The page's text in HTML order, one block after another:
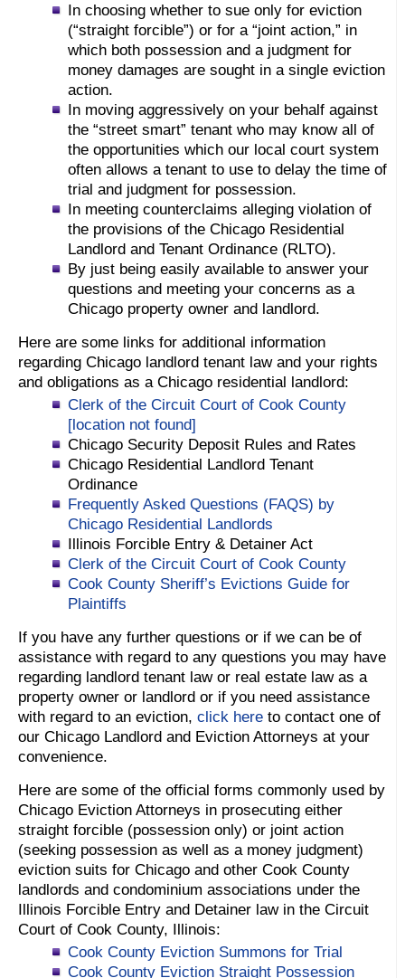
In choosing whether to sue only for eviction
(“straight forcible”) or for a “joint action,” in
which both possession and a judgment for
money damages are sought in a single eviction
action.
In moving aggressively on your behalf against
the “street smart” tenant who may know all of
the opportunities which our local court system
often allows a tenant to use to delay the time of
trial and judgment for possession.
In meeting counterclaims alleging violation of
the provisions of the Chicago Residential
Landlord and Tenant Ordinance (RLTO).
By just being easily available to answer your
questions and meeting your concerns as a
Chicago property owner and landlord.
Here are some links for additional information
regarding Chicago landlord tenant law and your rights
and obligations as a Chicago residential landlord:
Clerk of the Circuit Court of Cook County
[location not found]
Chicago Security Deposit Rules and Rates
Chicago Residential Landlord Tenant
Ordinance
Frequently Asked Questions (FAQS) by
Chicago Residential Landlords
Illinois Forcible Entry & Detainer Act
Clerk of the Circuit Court of Cook County
Cook County Sheriff’s Evictions Guide for
Plaintiffs
If you have any further questions or if we can be of
assistance with regard to any questions you may have
regarding landlord tenant law or real estate law as a
property owner or landlord or if you need assistance
with regard to an eviction, click here to contact one of
our Chicago Landlord and Eviction Attorneys at your
convenience.
Here are some of the official forms commonly used by
Chicago Eviction Attorneys in prosecuting either
straight forcible (possession only) or joint action
(seeking possession as well as a money judgment)
eviction suits for Chicago and other Cook County
landlords and condominium associations under the
Illinois Forcible Entry and Detainer law in the Circuit
Court of Cook County, Illinois:
Cook County Eviction Summons for Trial
Cook County Eviction Straight Possession